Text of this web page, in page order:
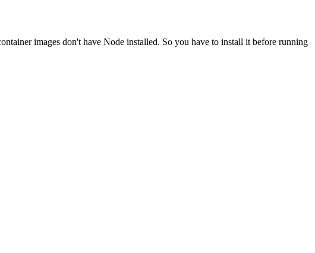
images don't have Node installed. So you have to install it before running